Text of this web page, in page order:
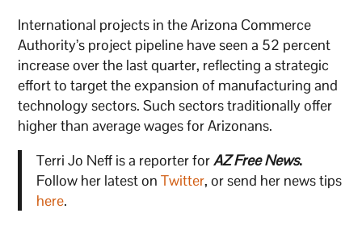
International projects in the Arizona Commerce
Authority’s project pipeline have seen a 52 percent
increase over the last quarter, reflecting a strategic
effort to target the expansion of manufacturing and
technology sectors. Such sectors traditionally offer
higher than average wages for Arizonans.
Terri Jo Neff is a reporter forAZ Free News.
Follow her latest on Twitter, or send her news tips
here.